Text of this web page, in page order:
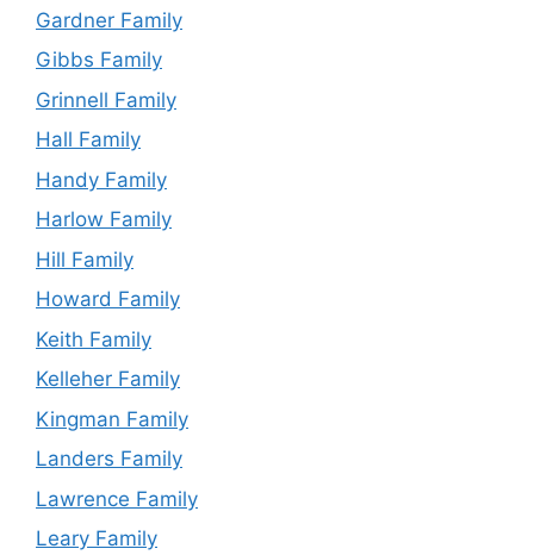
Gardner Family
Gibbs Family
Grinnell Family
Hall Family
Handy Family
Harlow Family
Hill Family
Howard Family
Keith Family
Kelleher Family
Kingman Family
Landers Family
Lawrence Family
Leary Family